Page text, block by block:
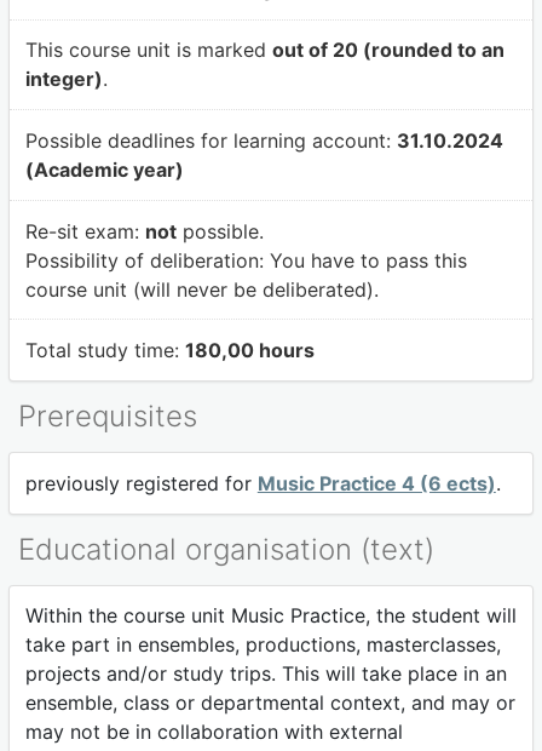
This course unit is marked out of 20 (rounded to an
integer).
Possible deadlines for learning account: 31.10.2024
(Academic year)
Re-sit exam: notpossible.
Possibility of deliberation: You have to pass this
course unit (will never be deliberated).
Total study time: 180,00 hours
Prerequisites
previously registered for Music Practice 4 (6 ects).
Educational organisation (text)
Within the course unit Music Practice, the student will
take part in ensembles, productions, masterclasses,
projects and/or study trips. This will take place in an
ensemble, class or departmental context, and may or
may not be in collaboration with external